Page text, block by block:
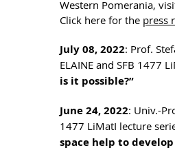
Western Pomerania,
Click here for the press
July 08, 2022: Prof.
ELAINE and SFB 1477
is it possible?”
June 24, 2022: Univ.-
1477 LiMatI lecture
space help to